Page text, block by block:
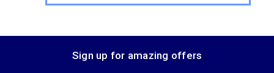
Sign up for amazing offers